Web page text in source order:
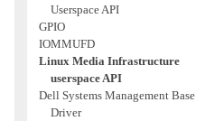
Userspace API
GPIO
IOMMUFD
Linux Media Infrastructure
userspace API
Dell Systems Management Base
Driver